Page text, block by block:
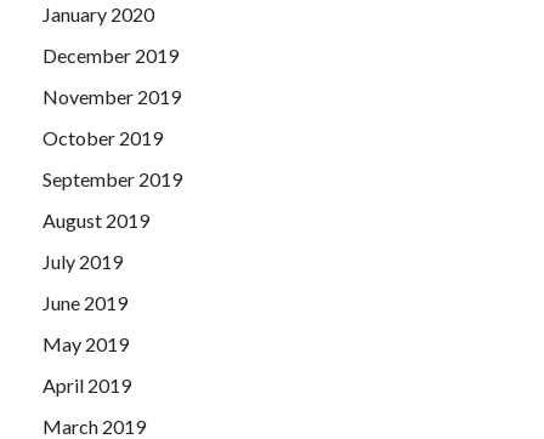
January 2020
December 2019
November 2019
October 2019
September 2019
August 2019
July 2019
June 2019
May 2019
April 2019
March 2019